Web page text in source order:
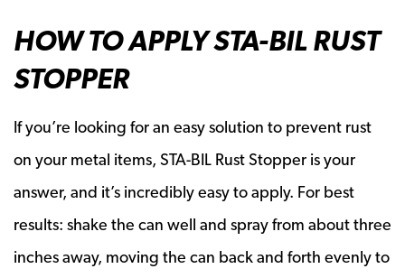
HOW TO APPLY STA-BIL RUST
STOPPER
If you’re looking for an easy solution to prevent rust
on your metal items, STA-BIL Rust Stopper is your
answer, and it’s incredibly easy to apply. For best
results: shake the can well and spray from about three
inches away, moving the can back and forth evenly to